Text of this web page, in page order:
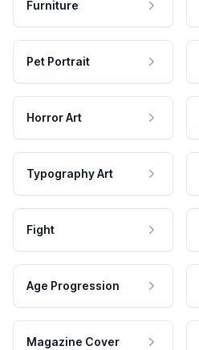
Furniture
Pet Portrait
Horror Art
Typography Art
Fight
Age Progression
Magazine Cover